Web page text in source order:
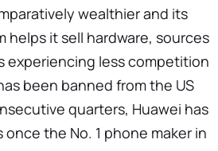
wealthier and its
helps it sell hardware, sources
experiencing less competition
been banned from the US
quarters, Huawei has
the No. 1 phone maker in